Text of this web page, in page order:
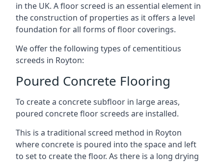
in the UK. A floor screed is an essential element in
the construction of properties as it offers a level
foundation for all forms of floor coverings.
We offer the following types of cementitious
screeds in Royton:
Poured Concrete Flooring
To create a concrete subfloor in large areas,
poured concrete floor screeds are installed.
This is a traditional screed method in Royton
where concrete is poured into the space and left
to set to create the floor. As there is a long drying